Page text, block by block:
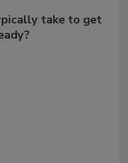
take to get